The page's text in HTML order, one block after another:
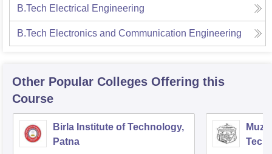
B.Tech Electrical Engineering
B.Tech Electronics and Communication Engineering
Other Popular Colleges Offering this
Course
Birla Institute of Technology,
Patna